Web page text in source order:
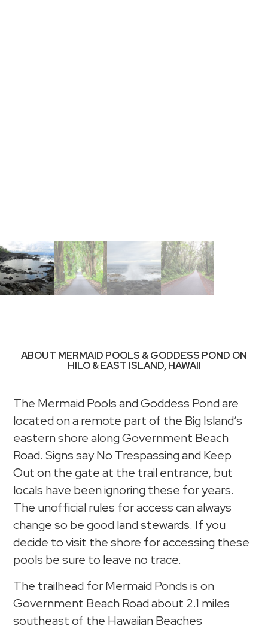
ABOUT MERMAID POOLS & GODDESS POND ON
HILO & EAST ISLAND, HAWAII
The Mermaid Pools and Goddess Pond are
located on a remote part of the Big Island’s
eastern shore along Government Beach
Road. Signs say No Trespassing and Keep
Out on the gate at the trail entrance, but
locals have been ignoring these for years.
The unofficial rules for access can always
change so be good land stewards. If you
decide to visit the shore for accessing these
pools be sure to leave no trace.
The trailhead for Mermaid Ponds is on
Government Beach Road about 2.1 miles
southeast of the Hawaiian Beaches